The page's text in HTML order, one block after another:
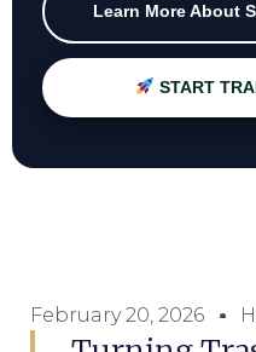
Learn More About
START
February 20, 2026